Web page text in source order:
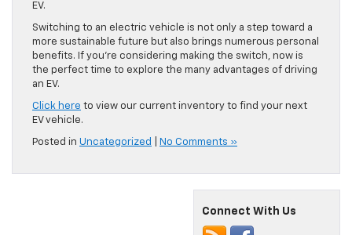
EV.
Switching to an electric vehicle is not only a step toward a
more sustainable future but also brings numerous personal
benefits. If you’re considering making the switch, now is
the perfect time to explore the many advantages of driving
an EV.
Click here to view our current inventory to find your next
EV vehicle.
Posted in Uncategorized No Comments »
Connect With Us